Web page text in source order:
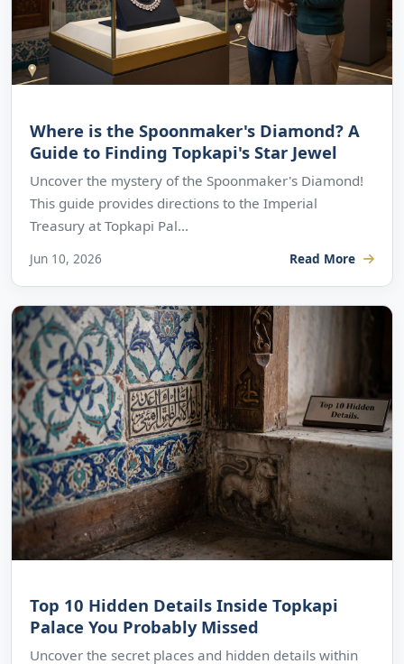
Where is the Spoonmaker's Diamond? A
Guide to Finding Topkapi's Star Jewel
Uncover the mystery of the Spoonmaker's Diamond!
This guide provides directions to the Imperial
Treasury at Topkapi Pal...
Jun 10, 2026 Read More
Top 10 Hidden Details Inside Topkapi
Palace You Probably Missed
Uncover the secret places and hidden details within